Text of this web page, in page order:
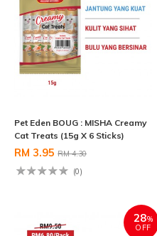
Pet Eden BOUG : MISHA Creamy
Cat Treats (15g X 6 Sticks)
RM 3.95 RM 4.30
(0)
28%
OFF